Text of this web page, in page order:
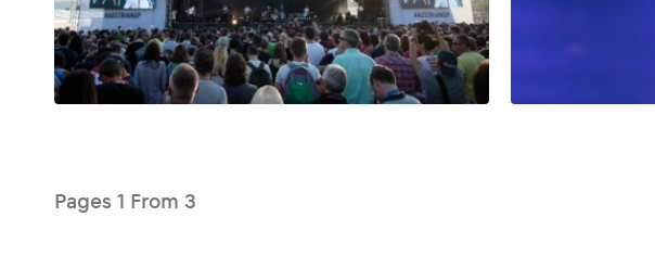
Pages 1 From 3